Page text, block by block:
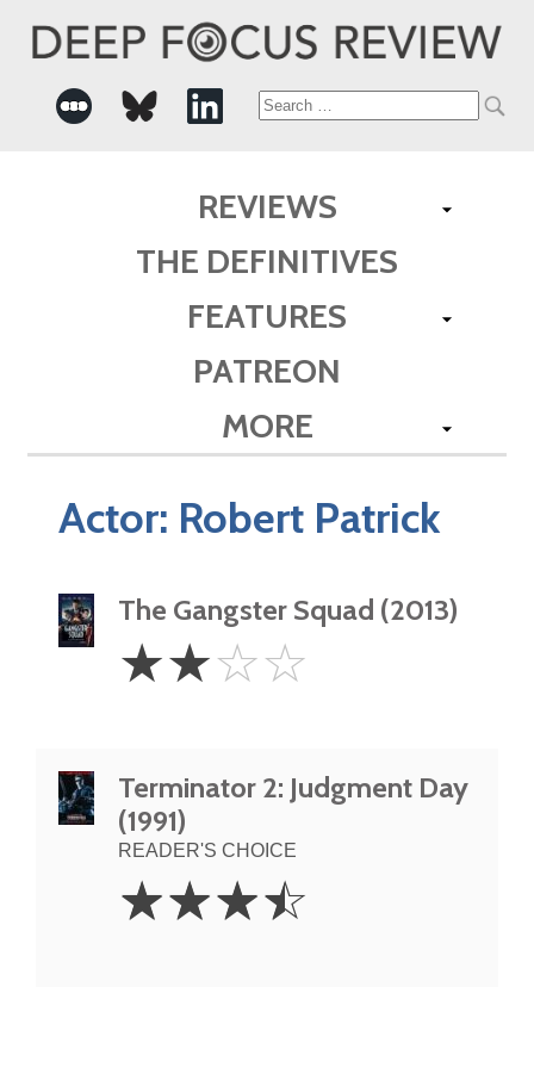
Search
REVIEWS
THE DEFINITIVES
FEATURES
PATREON
MORE
Actor: Robert Patrick
The Gangster Squad (2013)
Stars
☆☆☆☆
Terminator 2: Judgment Day
(1991)
READER'S CHOICE
3.5
Stars
☆☆☆☆